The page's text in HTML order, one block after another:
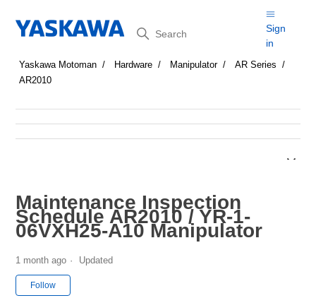
Search
Sign
in
Yaskawa Motoman Hardware Manipulator
AR Series
AR2010
Maintenance Inspection
Schedule AR2010 / YR-1-
06VXH25-A10 Manipulator
1 month ago Updated
Follow